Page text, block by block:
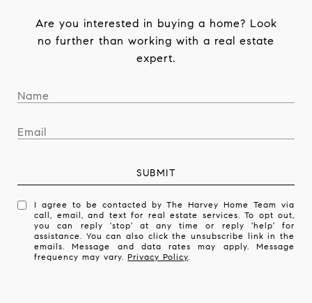
Are you interested in buying a home? Look
no further than working with a real estate
expert.
SUBMIT
I agree to be contacted by The Harvey Home Team via
call, email, and text for real estate services. To opt out,
you can reply 'stop' at any time or reply 'help' for
assistance. You can also click the unsubscribe link in the
emails. Message and data rates may apply. Message
frequency may vary.Privacy Policy.